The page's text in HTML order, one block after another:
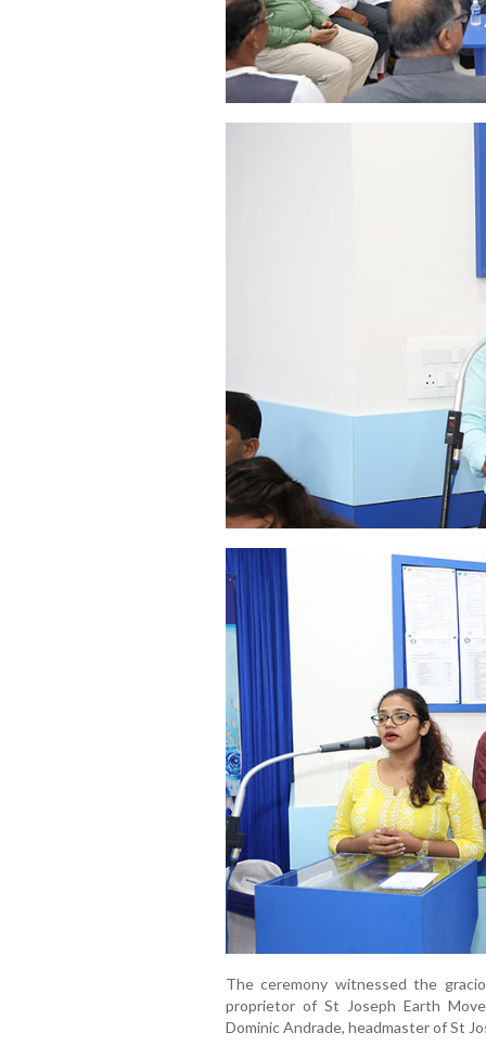
The ceremony witnessed the
proprietor of St Joseph Earth
Dominic Andrade, headmaster of St